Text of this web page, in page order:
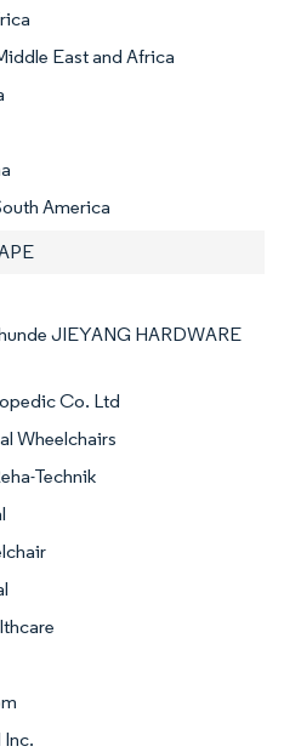
East and Africa
America
JIEYANG HARDWARE
Co. Ltd
Wheelchairs
Technik